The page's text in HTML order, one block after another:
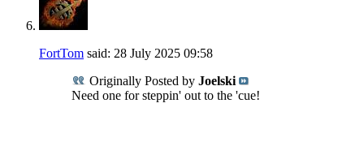
FortTom said: 28 July 2025 09:58
Originally Posted by Joelski
Need one for steppin' out to the 'cue!